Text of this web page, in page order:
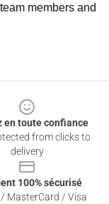
members and
en toute confiance
from clicks to
delivery
100% sécurisé
MasterCard / Visa